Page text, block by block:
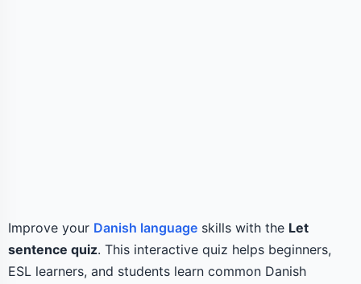
Improve your Danish language skills with the Let
sentence quiz. This interactive quiz helps beginners,
ESL learners, and students learn common Danish